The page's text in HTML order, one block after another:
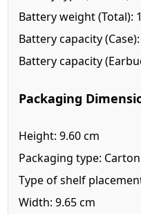
Battery weight (Total):
Battery capacity
Battery capacity
Packaging
Height: 9.60 cm
Packaging type: Carton
Type of shelf
Width: 9.65 cm